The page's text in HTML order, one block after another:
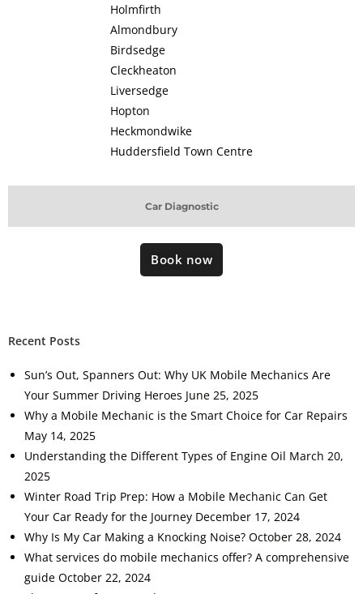
Car Diagnostic
Holmfirth
Almondbury
Birdsedge
Cleckheaton
Liversedge
Hopton
Heckmondwike
Huddersfield Town Centre
Book now
Recent Posts
Sun’s Out, Spanners Out: Why UK Mobile Mechanics Are
Your Summer Driving Heroes June 25, 2025
Why a Mobile Mechanic is the Smart Choice for Car Repairs
May 14, 2025
Understanding the Different Types of Engine Oil March 20,
2025
Winter Road Trip Prep: How a Mobile Mechanic Can Get
Your Car Ready for the Journey December 17, 2024
Why Is My Car Making a Knocking Noise? October 28, 2024
What services do mobile mechanics offer? A comprehensive
guide October 22, 2024